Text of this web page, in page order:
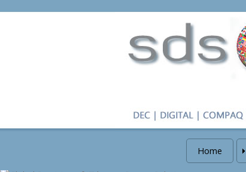
Home